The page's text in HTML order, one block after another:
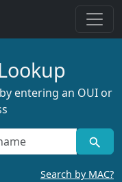
entering an OUI or
Search by MAC?